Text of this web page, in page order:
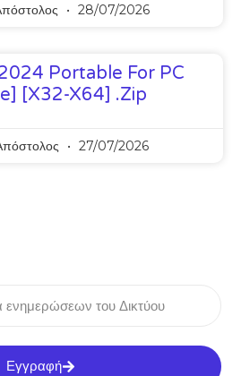
28/07/2026
Portable For PC
[x32-X64] .zip
27/07/2026
Εγγραφή